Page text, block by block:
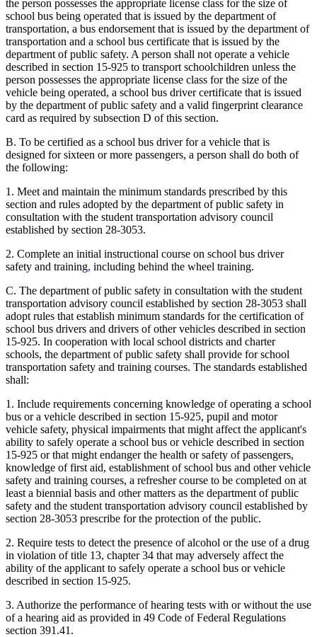
the person possesses the appropriate license class for the size of
school bus being operated that is issued by the department of
transportation, a bus endorsement that is issued by the department of
transportation and a school bus certificate that is issued by the
department of public safety. A person shall not operate a vehicle
described in section 15-925 to transport schoolchildren unless the
person possesses the appropriate license class for the size of the
vehicle being operated, a school bus driver certificate that is issued
by the department of public safety and a valid fingerprint clearance
card as required by subsection D of this section.
B. To be certified as a school bus driver for a vehicle that is
designed for sixteen or more passengers, a person shall do both of
the following:
1. Meet and maintain the minimum standards prescribed by this
section and rules adopted by the department of public safety in
consultation with the student transportation advisory council
established by section 28-3053.
2. Complete an initial instructional course on school bus driver
safety and training, including behind the wheel training.
C. The department of public safety in consultation with the student
transportation advisory council established by section 28-3053 shall
adopt rules that establish minimum standards for the certification of
school bus drivers and drivers of other vehicles described in section
15-925. In cooperation with local school districts and charter
schools, the department of public safety shall provide for school
transportation safety and training courses. The standards established
shall:
1. Include requirements concerning knowledge of operating a school
bus or a vehicle described in section 15-925, pupil and motor
vehicle safety, physical impairments that might affect the applicant's
ability to safely operate a school bus or vehicle described in section
15-925 or that might endanger the health or safety of passengers,
knowledge of first aid, establishment of school bus and other vehicle
safety and training courses, a refresher course to be completed on at
least a biennial basis and other matters as the department of public
safety and the student transportation advisory council established by
section 28-3053 prescribe for the protection of the public.
2. Require tests to detect the presence of alcohol or the use of a drug
in violation of title 13, chapter 34 that may adversely affect the
ability of the applicant to safely operate a school bus or vehicle
described in section 15-925.
3. Authorize the performance of hearing tests with or without the use
of a hearing aid as provided in 49 Code of Federal Regulations
section 391.41.